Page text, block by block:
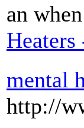
an
mental
http://